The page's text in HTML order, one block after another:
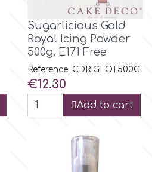
Sugarlicious Gold
Royal Icing Powder
500g. E171 Free
Reference: CDRIGLΟΤ500G
Price
€12.30
Add to cart